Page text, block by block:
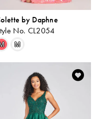
by Daphne
No. CL2054
#f761458c89
M